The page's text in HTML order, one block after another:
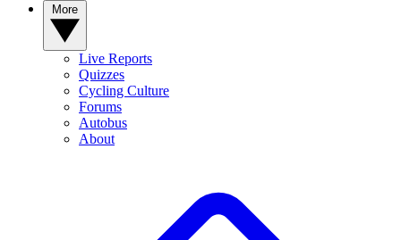
Live Reports
Quizzes
Cycling Culture
Forums
Autobus
About